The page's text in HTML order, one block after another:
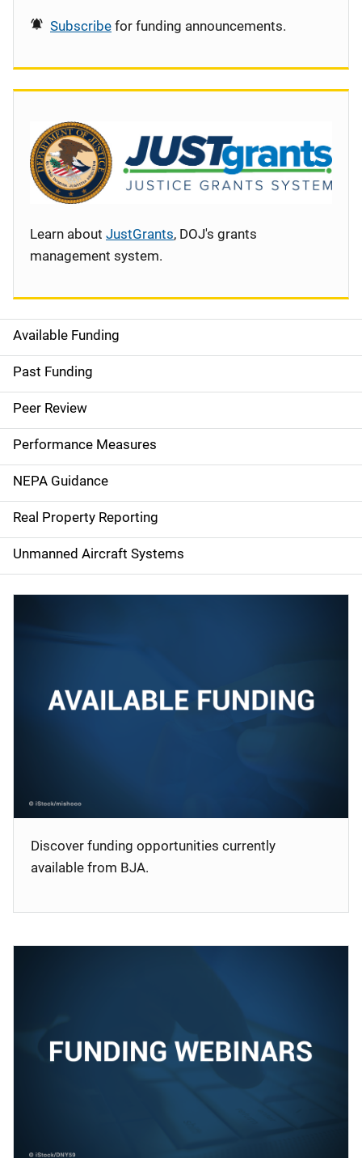
S
i
d
e
n
a
v
i
g
Available Funding
Past Funding
Peer Review
Performance Measures
NEPA Guidance
Real Property Reporting
Unmanned Aircraft Systems
Subscribe for funding announcements.
Learn about JustGrants, DOJ's grants
management system.
Discover funding opportunities currently
available from BJA.